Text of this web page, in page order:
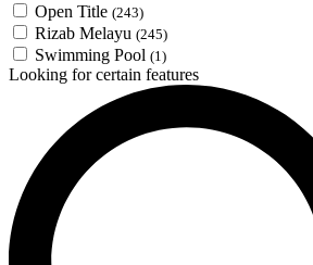
Open Title (243)
Rizab Melayu (245)
Swimming Pool (1)
Looking for certain features